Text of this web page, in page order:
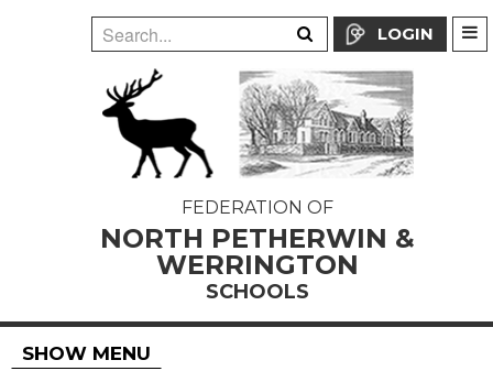
LOGIN
FEDERATION OF
NORTH PETHERWIN &
WERRINGTON
SCHOOLS
SHOW MENU